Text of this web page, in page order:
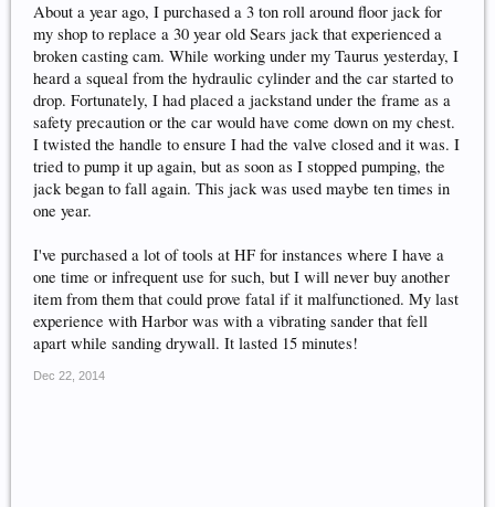
About a year ago, I purchased a 3 ton roll around floor jack for
my shop to replace a 30 year old Sears jack that experienced a
broken casting cam. While working under my Taurus yesterday, I
heard a squeal from the hydraulic cylinder and the car started to
drop. Fortunately, I had placed a jackstand under the frame as a
safety precaution or the car would have come down on my chest.
I twisted the handle to ensure I had the valve closed and it was. I
tried to pump it up again, but as soon as I stopped pumping, the
jack began to fall again. This jack was used maybe ten times in
one year.
I've purchased a lot of tools at HF for instances where I have a
one time or infrequent use for such, but I will never buy another
item from them that could prove fatal if it malfunctioned. My last
experience with Harbor was with a vibrating sander that fell
apart while sanding drywall. It lasted 15 minutes!
Dec 22, 2014